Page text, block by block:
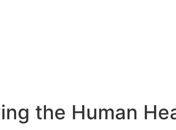
the Human